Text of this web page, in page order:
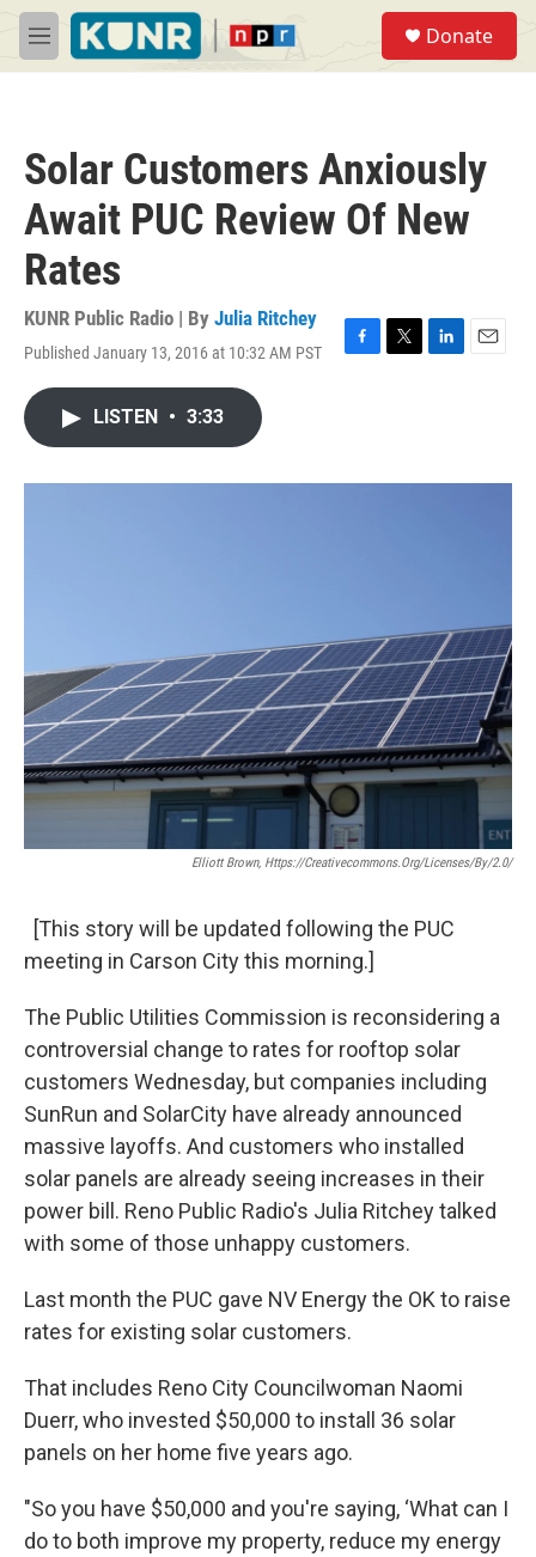
Skip to main content
M
e
Donate
Solar Customers Anxiously
Await PUC Review Of New
Rates
KUNR Public Radio | By Julia Ritchey
Published January 13, 2016 at 10:32 AM PST
F
o
T
r
L
I
E
LISTEN • 3:33
Elliott Brown, Https://creativecommons.org/licenses/by/2.0/
[This story will be updated following the PUC
meeting in Carson City this morning.]
The Public Utilities Commission is reconsidering a
controversial change to rates for rooftop solar
customers Wednesday, but companies including
SunRun and SolarCity have already announced
massive layoffs. And customers who installed
solar panels are already seeing increases in their
power bill. Reno Public Radio's Julia Ritchey talked
with some of those unhappy customers.
Last month the PUC gave NV Energy the OK to raise
rates for existing solar customers.
That includes Reno City Councilwoman Naomi
Duerr, who invested $50,000 to install 36 solar
panels on her home five years ago.
"So you have $50,000 and you're saying, ‘What can I
do to both improve my property, reduce my energy